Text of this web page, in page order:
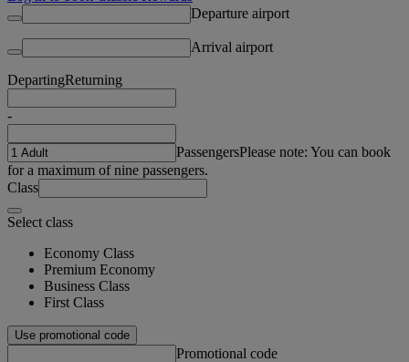
Departure airport
Arrival airport
DepartingReturning
-
PassengersPlease note: You can book
for a maximum of nine passengers.
Class
Select class
Economy Class
Premium Economy
Business Class
First Class
Use promotional code
Promotional code